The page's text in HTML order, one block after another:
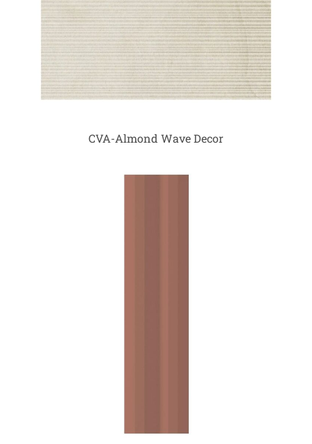
CVA-Almond Wave Decor